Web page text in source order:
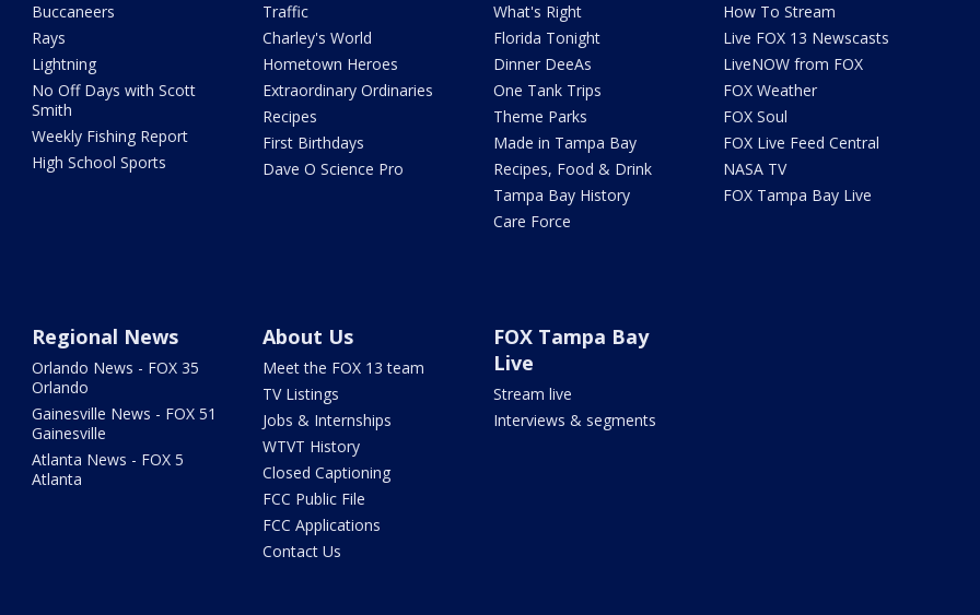
Buccaneers
Rays
Lightning
No Off Days with Scott
Smith
Weekly Fishing Report
High School Sports
Traffic
Charley's World
Hometown Heroes
Extraordinary Ordinaries
Recipes
First Birthdays
Dave O Science Pro
What's Right
Florida Tonight
Dinner DeeAs
One Tank Trips
Theme Parks
Made in Tampa Bay
Recipes, Food & Drink
Tampa Bay History
Care Force
How To Stream
Live FOX 13 Newscasts
LiveNOW from FOX
FOX Weather
FOX Soul
FOX Live Feed Central
NASA TV
FOX Tampa Bay Live
Regional News
Orlando News - FOX 35
Orlando
Gainesville News - FOX 51
Gainesville
Atlanta News - FOX 5
Atlanta
About Us
Meet the FOX 13 team
TV Listings
Jobs & Internships
WTVT History
Closed Captioning
FCC Public File
FCC Applications
Contact Us
FOX Tampa Bay
Live
Stream live
Interviews & segments